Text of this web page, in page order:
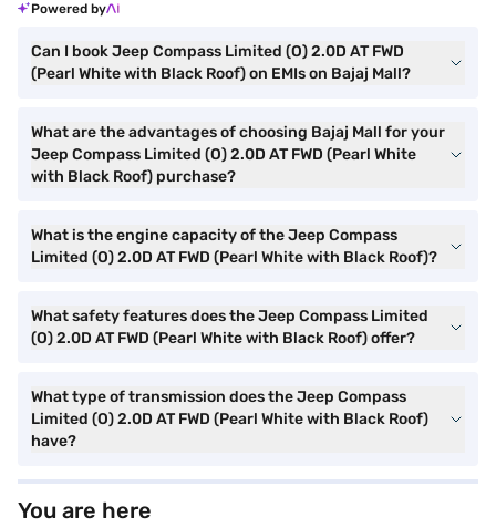
Powered by
Can I book Jeep Compass Limited (O) 2.0D AT FWD
(Pearl White with Black Roof) on EMIs on Bajaj Mall?
What are the advantages of choosing Bajaj Mall for your
Jeep Compass Limited (O) 2.0D AT FWD (Pearl White
with Black Roof) purchase?
What is the engine capacity of the Jeep Compass
Limited (O) 2.0D AT FWD (Pearl White with Black Roof)?
What safety features does the Jeep Compass Limited
(O) 2.0D AT FWD (Pearl White with Black Roof) offer?
What type of transmission does the Jeep Compass
Limited (O) 2.0D AT FWD (Pearl White with Black Roof)
have?
You are here